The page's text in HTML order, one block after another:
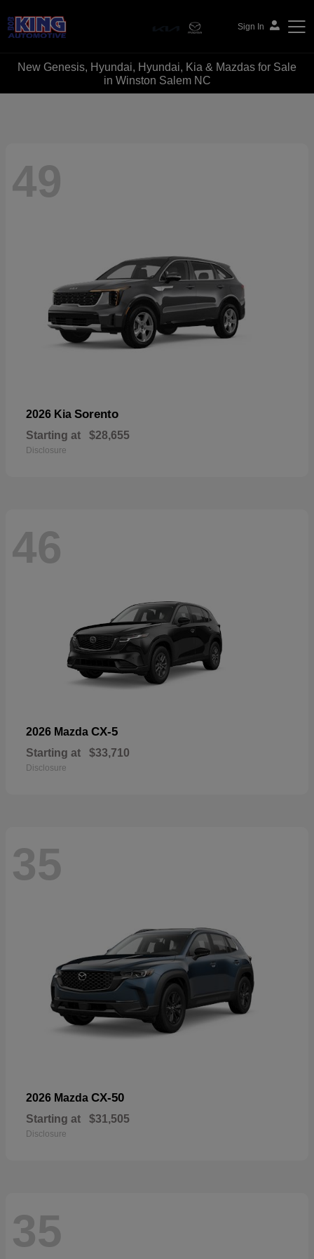
Sign In
Bob King Automotive
New Genesis, Hyundai, Hyundai, Kia & Mazdas for Sale
in Winston Salem NC
49
2026 Kia Sorento
Starting at $28,655
Disclosure
46
2026 Mazda CX-5
Starting at $33,710
Disclosure
35
2026 Mazda CX-50
Starting at $31,505
Disclosure
35